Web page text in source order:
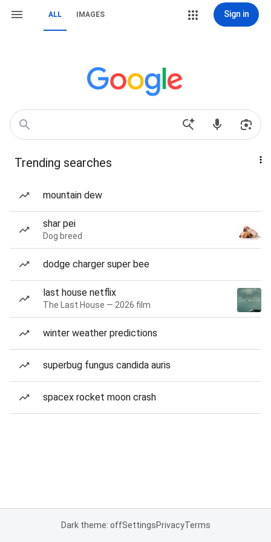
ALL IMAGES Sign in
Trending searches
mountain dew
shar pei
Dog breed
dodge charger super bee
last house netflix
The Last House — 2026 film
winter weather predictions
superbug fungus candida auris
spacex rocket moon crash
Dark theme: offSettingsPrivacyTerms